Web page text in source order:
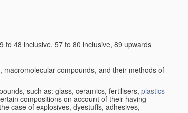
to 48 inclusive, 57 to 80 inclusive, 89 upwards
compounds, and their methods of
such as: glass, ceramics, fertilisers, plastics
compositions on account of their having
case of explosives, dyestuffs, adhesives,